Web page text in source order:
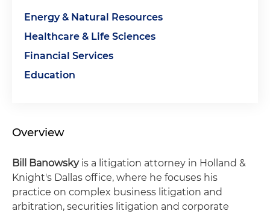
Energy & Natural Resources
Healthcare & Life Sciences
Financial Services
Education
Overview
Bill Banowskyis a litigation attorney in Holland &
Knight's Dallas office, where he focuses his
practice on complex business litigation and
arbitration, securities litigation and corporate